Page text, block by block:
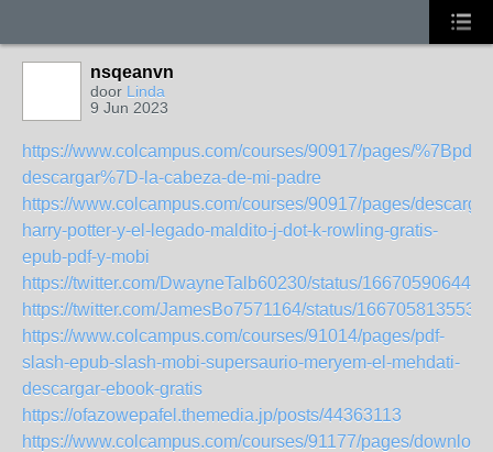
nsqeanvn
door Linda
9 Jun 2023
https://www.colcampus.com/courses/90917/pages/%7Bpdf-
descargar%7D-la-cabeza-de-mi-padre
https://www.colcampus.com/courses/90917/pages/
harry-potter-y-el-legado-maldito-j-dot-k-rowling-gratis-
epub-pdf-y-mobi
https://twitter.com/DwayneTalb60230/status/
https://twitter.com/JamesBo7571164/status/
https://www.colcampus.com/courses/91014/pages/pdf-
slash-epub-slash-mobi-supersaurio-meryem-el-mehdati-
descargar-ebook-gratis
https://ofazowepafel.themedia.jp/posts/44363113
https://www.colcampus.com/courses/91177/pages/